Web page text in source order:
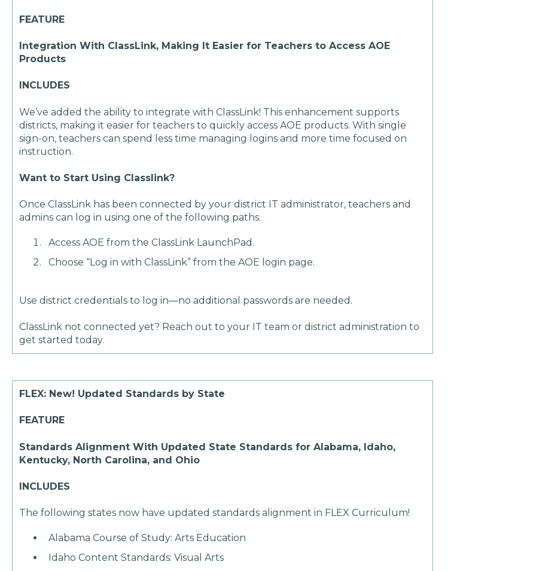
FEATURE
Integration With ClassLink, Making It Easier for Teachers to Access AOE
Products
INCLUDES
We’ve added the ability to integrate with ClassLink! This enhancement supports
districts, making it easier for teachers to quickly access AOE products. With single
sign-on, teachers can spend less time managing logins and more time focused on
instruction.
Want to Start Using Classlink?
Once ClassLink has been connected by your district IT administrator, teachers and
admins can log in using one of the following paths.
Access AOE from the ClassLink LaunchPad.
Choose “Log in with ClassLink” from the AOE login page.
Use district credentials to log in—no additional passwords are needed.
ClassLink not connected yet? Reach out to your IT team or district administration to
get started today.
FLEX: New! Updated Standards by State
FEATURE
Standards Alignment With Updated State Standards for Alabama, Idaho,
Kentucky, North Carolina, and Ohio
INCLUDES
The following states now have updated standards alignment in FLEX Curriculum!
Alabama Course of Study: Arts Education
Idaho Content Standards: Visual Arts